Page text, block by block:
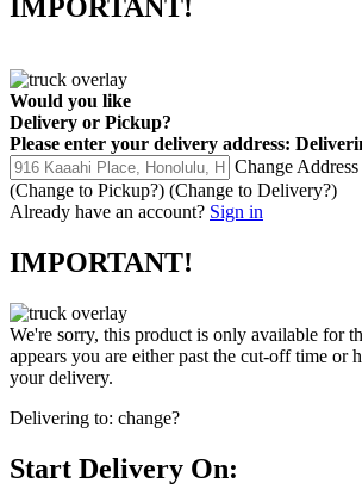
IMPORTANT!
Would you like
Delivery or Pickup?
Please enter your delivery address:
Change Address
(Change to Pickup?) (Change to Delivery?)
Already have an account? Sign in
IMPORTANT!
We're sorry, this product is only available for
appears you are either past the cut-off time or
your delivery.
Delivering to: change?
Start Delivery On: